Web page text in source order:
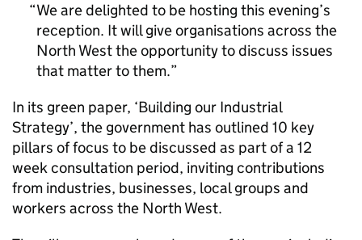
We are delighted to be hosting this evening’s
reception. It will give organisations across the
North West the opportunity to discuss issues
that matter to them.
In its green paper, ‘Building our Industrial
Strategy’, the government has outlined 10 key
pillars of focus to be discussed as part of a 12
week consultation period, inviting contributions
from industries, businesses, local groups and
workers across the North West.